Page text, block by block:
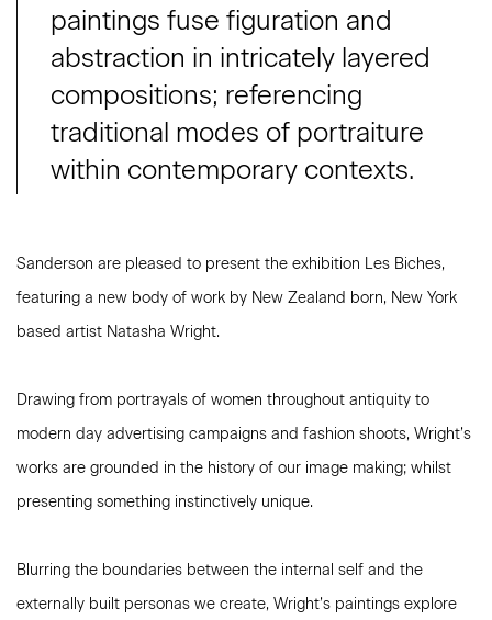
paintings fuse figuration and
abstraction in intricately layered
compositions; referencing
traditional modes of portraiture
within contemporary contexts.
Sanderson are pleased to present the exhibition Les Biches,
featuring a new body of work by New Zealand born, New York
based artist Natasha Wright.
Drawing from portrayals of women throughout antiquity to
modern day advertising campaigns and fashion shoots, Wright’s
works are grounded in the history of our image making; whilst
presenting something instinctively unique.
Blurring the boundaries between the internal self and the
externally built personas we create, Wright’s paintings explore